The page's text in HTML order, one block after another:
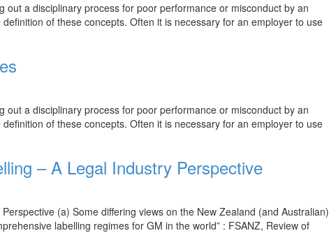
a disciplinary process for poor performance or misconduct by an
of these concepts. Often it is necessary for an employer to use
a disciplinary process for poor performance or misconduct by an
of these concepts. Often it is necessary for an employer to use
– A Legal Industry Perspective
(a) Some differing views on the New Zealand (and Australian)
labelling regimes for GM in the world” : FSANZ, Review of